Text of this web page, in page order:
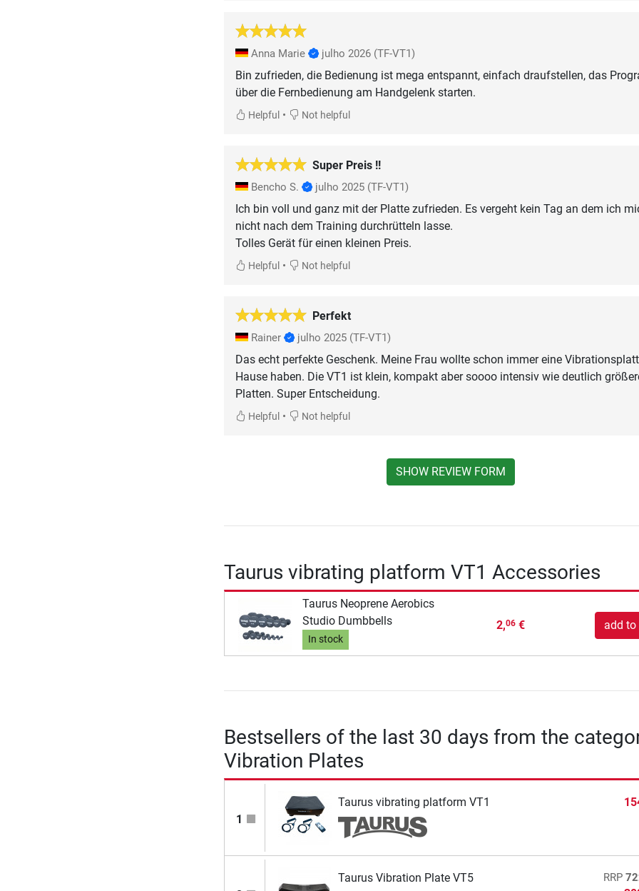
Anna Marie julho 2026 (TF-VT1)
Bin zufrieden, die Bedienung ist mega entspannt, einfach draufstellen, das
über die Fernbedienung am Handgelenk starten.
Helpful • Not helpful
Super Preis !!
Bencho S. julho 2025 (TF-VT1)
Ich bin voll und ganz mit der Platte zufrieden. Es vergeht kein Tag an dem ich
nicht nach dem Training durchrütteln lasse.
Tolles Gerät für einen kleinen Preis.
Helpful • Not helpful
Perfekt
Rainer julho 2025 (TF-VT1)
Das echt perfekte Geschenk. Meine Frau wollte schon immer eine
Hause haben. Die VT1 ist klein, kompakt aber soooo intensiv wie deutlich
Platten. Super Entscheidung.
Helpful • Not helpful
SHOW REVIEW FORM
Taurus vibrating platform VT1 Accessories
Taurus Neoprene Aerobics
Studio Dumbbells
In stock
2,06€ add to
Bestsellers of the last 30 days from the
Vibration Plates
1
Taurus vibrating platform VT1
Taurus Vibration Plate VT5 RRP